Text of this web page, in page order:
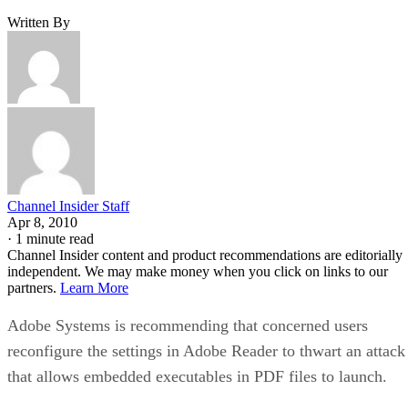
Written By
Channel Insider Staff
Apr 8, 2010
· 1 minute read
Channel Insider content and product recommendations are editorially
independent. We may make money when you click on links to our
partners. Learn More
Adobe Systems is recommending that concerned users
reconfigure the settings in Adobe Reader to thwart an attack
that allows embedded executables in PDF files to launch.